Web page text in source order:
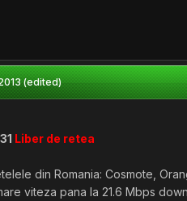
(edited)
Liber de retea
din Romania: Cosmote,
viteza pana la 21.6 Mbps